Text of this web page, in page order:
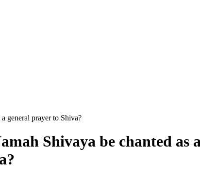
general prayer to Shiva?
Shivaya be chanted as